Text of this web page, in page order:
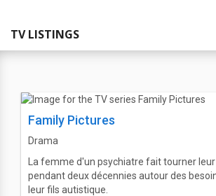
TV LISTINGS
Family Pictures
Drama
La femme d'un psychiatre fait tourner leur
pendant deux décennies autour des
leur fils autistique.